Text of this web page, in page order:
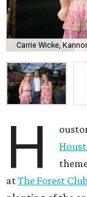
Carrie Wicke,
H
atThe Forest Club